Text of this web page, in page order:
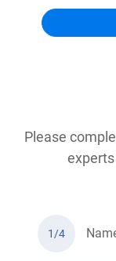
Please
1/4